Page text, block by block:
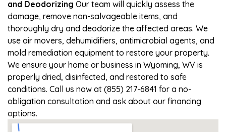
and Deodorizing Our team will quickly assess the
damage, remove non-salvageable items, and
thoroughly dry and deodorize the affected areas. We
use air movers, dehumidifiers, antimicrobial agents, and
mold remediation equipment to restore your property.
We ensure your home or business in Wyoming, WV is
properly dried, disinfected, and restored to safe
conditions. Call us now at (855) 217-6841 for a no-
obligation consultation and ask about our financing
options.